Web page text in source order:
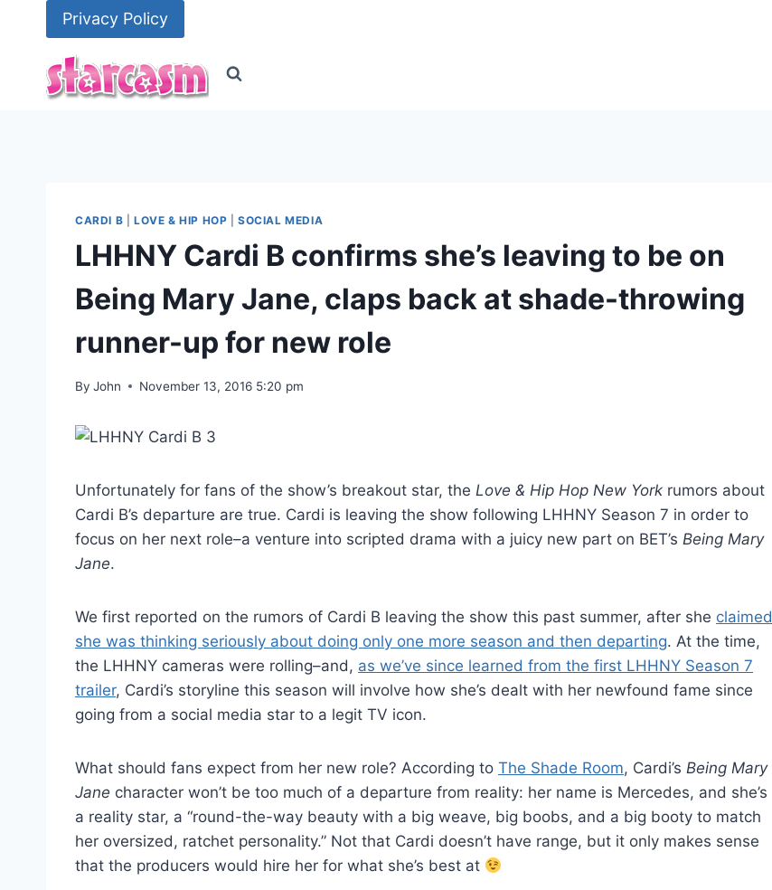
Privacy Policy
CARDI B LOVE & HIP HOP |SOCIAL MEDIA
LHHNY Cardi B confirms she’s leaving to be on
Being Mary Jane, claps back at shade-throwing
runner-up for new role
By John November 13, 2016 5:20 pm
Unfortunately for fans of the show’s breakout star, the Love & Hip Hop New York rumors about
Cardi B’s departure are true. Cardi is leaving the show following LHHNY Season 7 in order to
focus on her next role–a venture into scripted drama with a juicy new part on BET’s Being Mary
Jane.
We first reported on the rumors of Cardi B leaving the show this past summer, after she claimed
she was thinking seriously about doing only one more season and then departing. At the time,
the LHHNY cameras were rolling–and, as we’ve since learned from the first LHHNY Season 7
trailer, Cardi’s storyline this season will involve how she’s dealt with her newfound fame since
going from a social media star to a legit TV icon.
What should fans expect from her new role? According to The Shade Room, Cardi’s Being Mary
Jane character won’t be too much of a departure from reality: her name is Mercedes, and she’s
a reality star, a “round-the-way beauty with a big weave, big boobs, and a big booty to match
her oversized, ratchet personality.” Not that Cardi doesn’t have range, but it only makes sense
that the producers would hire her for what she’s best at